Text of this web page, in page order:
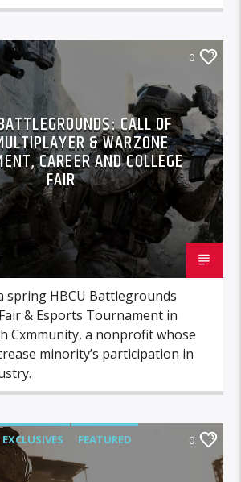
0
CALL OF
& WARZONE
CAREER AND COLLEGE
FAIR
spring HBCU Battlegrounds
& Esports Tournament in
Cxmmunity, a nonprofit whose
minority’s participation in
FEATURED
0